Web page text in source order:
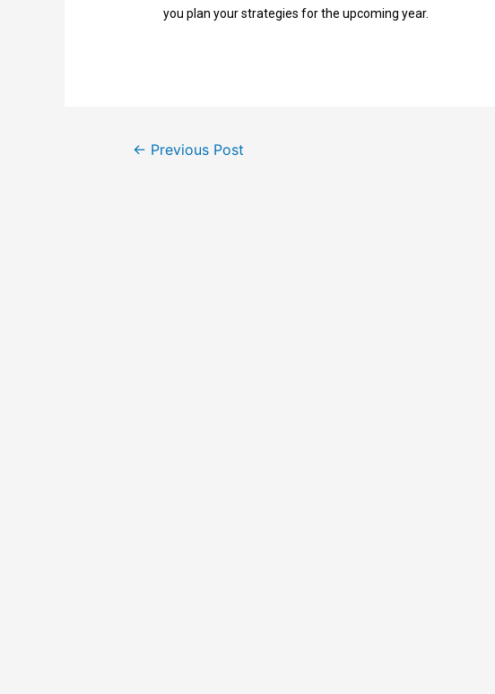
you plan your strategies for the upcoming year.
← Previous Post